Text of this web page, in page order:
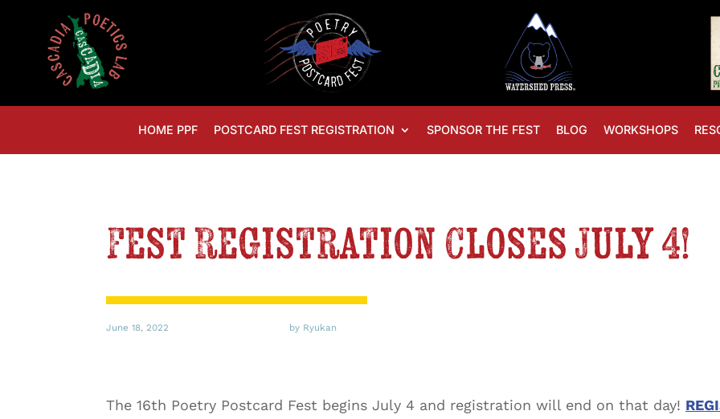
HOME PPF POSTCARD FEST REGISTRATION SPONSOR THE FEST BLOG WORKSHOPS
Fest Registration Closes July 4!
June 18, 2022 by Ryukan
The 16th Poetry Postcard Fest begins July 4 and registration will end on that day!